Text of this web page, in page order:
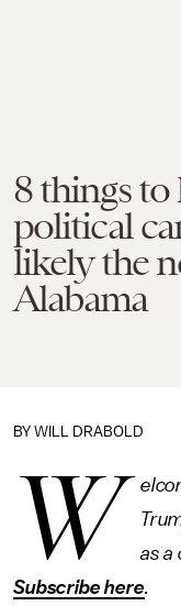
8 things
political
likely the
Alabama
BY WILL DRABOLD
W
as a
Subscribe here.